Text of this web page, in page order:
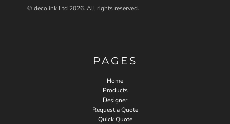
© deco.ink Ltd 2026. All rights reserved.
PAGES
Home
Products
Designer
Request a Quote
Quick Quote